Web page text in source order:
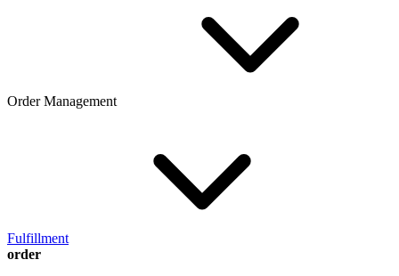
Order Management
Fulfillment
order